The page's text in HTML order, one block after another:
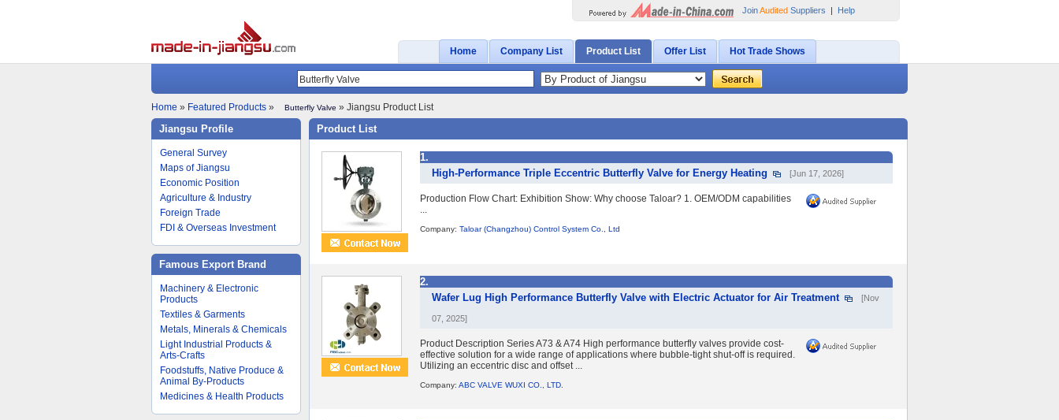
JoinAudited Suppliers | Help
Home Company List Product List Offer List Hot Trade Shows
Home » Featured Products » Butterfly Valve » Jiangsu Product List
Jiangsu Profile
General Survey
Maps of Jiangsu
Economic Position
Agriculture & Industry
Foreign Trade
FDI & Overseas Investment
Famous Export Brand
Machinery & Electronic
Products
Textiles & Garments
Metals, Minerals & Chemicals
Light Industrial Products &
Arts-Crafts
Foodstuffs, Native Produce &
Animal By-Products
Medicines & Health Products
Product List
1.
High-Performance Triple Eccentric Butterfly Valve for Energy Heating
[Jun 17, 2026]
Production Flow Chart: Exhibition Show: Why choose Taloar? 1. OEM/ODM capabilities
...
Company: Taloar (Changzhou) Control System Co., Ltd
2.
Wafer Lug High Performance Butterfly Valve with Electric Actuator for Air Treatment
[Nov
07, 2025]
Product Description Series A73 & A74 High performance butterfly valves provide cost-
effective solution for a wide range of applications where bubble-tight shut-off is required.
Utilizing an eccentric disc and offset ...
Company: ABC VALVE WUXI CO., LTD.